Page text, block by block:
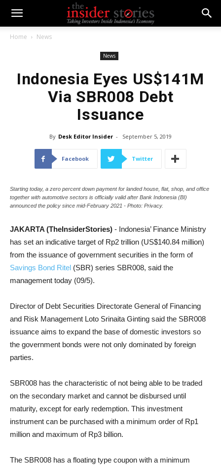
Home News
News
Indonesia Eyes US$141M
Via SBR008 Debt
Issuance
By Desk Editor Insider - September 5, 2019
Facebook Twitter
Starting today, a zero percent down payment for landed house, flat, shop, and office
together with automotive sectors is officially valid after Bank Indonesia (BI)
announced the policy since mid-February 2021 - Photo: Privacy.
JAKARTA (TheInsiderStories) - Indonesia’ Finance Ministry
has set an indicative target of Rp2 trillion (US$140.84 million)
from the issuance of government securities in the form of
Savings Bond Ritel (SBR) series SBR008, said the
management today (09/5).
Director of Debt Securities Directorate General of Financing
and Risk Management Loto Srinaita Ginting said the SBR008
issuance aims to expand the base of domestic investors so
the government bonds were not only dominated by foreign
parties.
SBR008 has the characteristic of not being able to be traded
on the secondary market and cannot be disbursed until
maturity, except for early redemption. This investment
instrument can be purchased with a minimum order of Rp1
million and maximum of Rp3 billion.
The SBR008 has a floating type coupon with a minimum